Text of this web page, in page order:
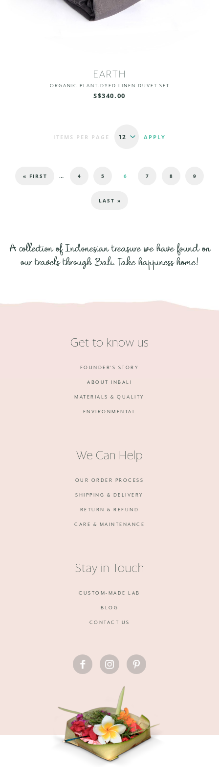
EARTH
ORGANIC PLANT-DYED LINEN DUVET SET
S$340.00
ITEMS PER PAGE
« FIRST … 4 5 6 7 8 9
LAST »
A collection of Indonesian treasure we have found on
our travels through Bali. Take happiness home!
Get to know us
FOUNDER'S STORY
ABOUT INBALI
MATERIALS & QUALITY
ENVIRONMENTAL
We Can Help
OUR ORDER PROCESS
SHIPPING & DELIVERY
RETURN & REFUND
CARE & MAINTENANCE
Stay in Touch
CUSTOM-MADE LAB
BLOG
CONTACT US